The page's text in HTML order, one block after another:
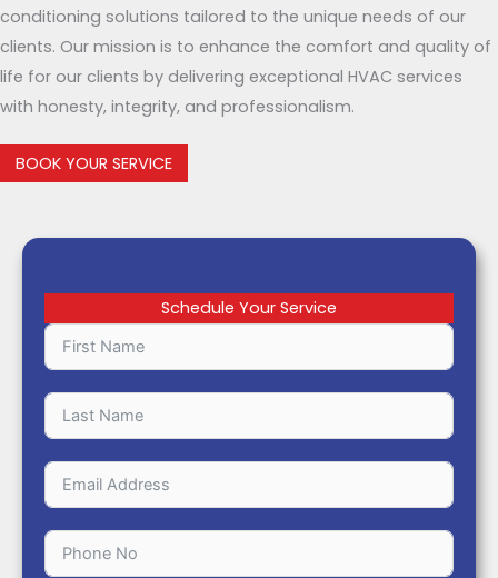
conditioning solutions tailored to the unique needs of our
clients. Our mission is to enhance the comfort and quality of
life for our clients by delivering exceptional HVAC services
with honesty, integrity, and professionalism.
BOOK YOUR SERVICE
Schedule Your Service